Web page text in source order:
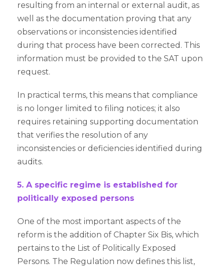
resulting from an internal or external audit, as
well as the documentation proving that any
observations or inconsistencies identified
during that process have been corrected. This
information must be provided to the SAT upon
request.
In practical terms, this means that compliance
is no longer limited to filing notices; it also
requires retaining supporting documentation
that verifies the resolution of any
inconsistencies or deficiencies identified during
audits.
5. A specific regime is established for
politically exposed persons
One of the most important aspects of the
reform is the addition of Chapter Six Bis, which
pertains to the List of Politically Exposed
Persons. The Regulation now defines this list,